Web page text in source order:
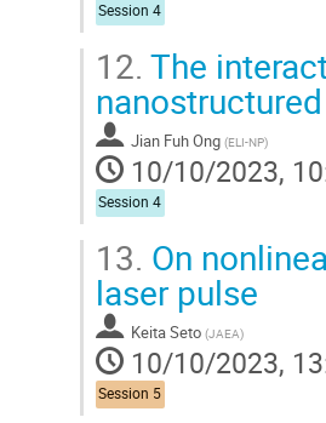
Session 4
12. The
Jian Fuh Ong (ELI-NP)
10/10/2023,
Session 4
13. On
laser pulse
Keita Seto (JAEA)
10/10/2023,
Session 5